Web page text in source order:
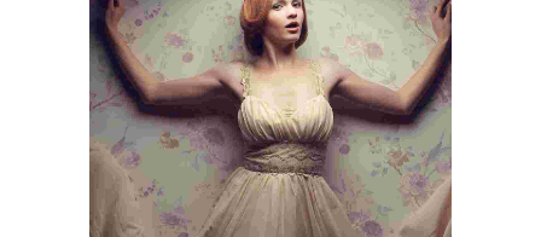
AN ADVENTURE
LIFE & WORLD